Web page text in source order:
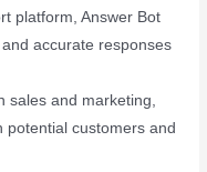
platform, Answer Bot
accurate responses
sales and marketing,
potential customers and